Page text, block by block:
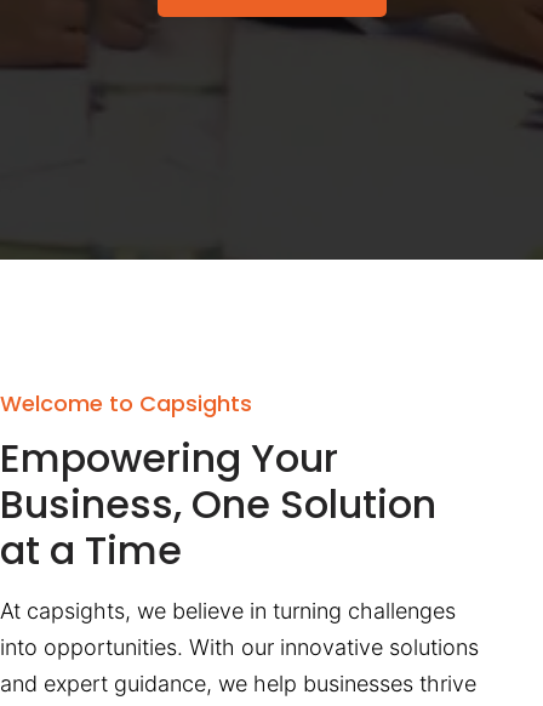
Welcome to Capsights
Empowering Your
Business, One Solution
at a Time
At capsights, we believe in turning challenges
into opportunities. With our innovative solutions
and expert guidance, we help businesses thrive